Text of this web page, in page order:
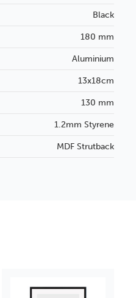
Black
180 mm
Aluminium
13x18cm
130 mm
1.2mm Styrene
MDF Strutback